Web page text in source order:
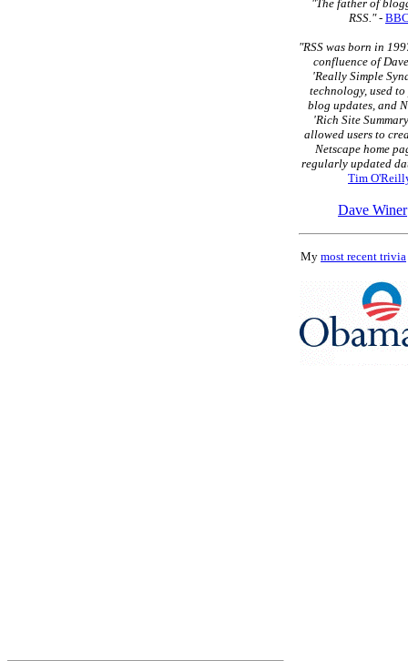
"The father of
RSS."-
"RSS was born in
confluence of
'Really Simple
technology, used
blog updates, and
'Rich Site
allowed users to
Netscape home
regularly updated
Tim
Dave Winer
My most recent trivia